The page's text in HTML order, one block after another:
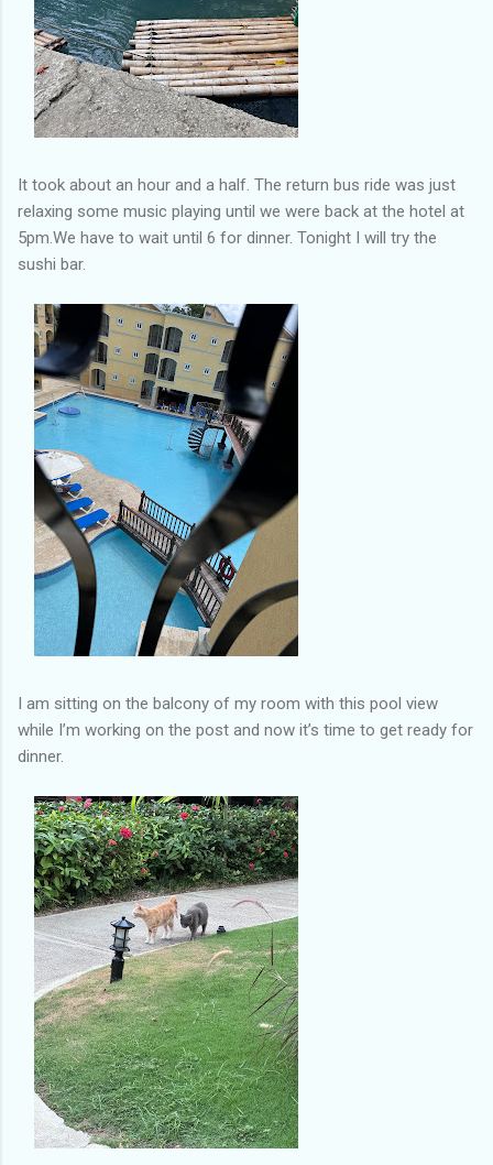
It took about an hour and a half. The return bus ride was just
relaxing some music playing until we were back at the hotel at
5pm.We have to wait until 6 for dinner. Tonight I will try the
sushi bar.
I am sitting on the balcony of my room with this pool view
while I’m working on the post and now it’s time to get ready for
dinner.